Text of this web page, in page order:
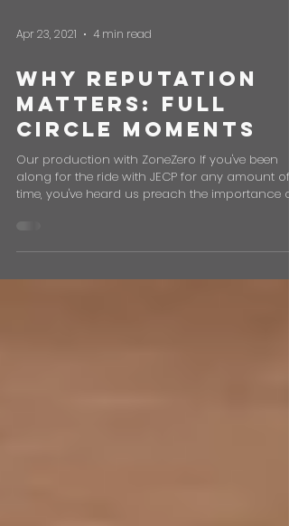
Apr 23, 2021 4 min read
Why Reputation
Matters: Full
Circle Moments
time, you've heard us preach the importance